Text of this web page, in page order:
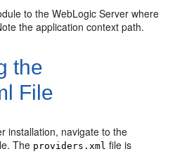
to the WebLogic Server where
the application context path.
the
File
installation, navigate to the
The providers.xml file is